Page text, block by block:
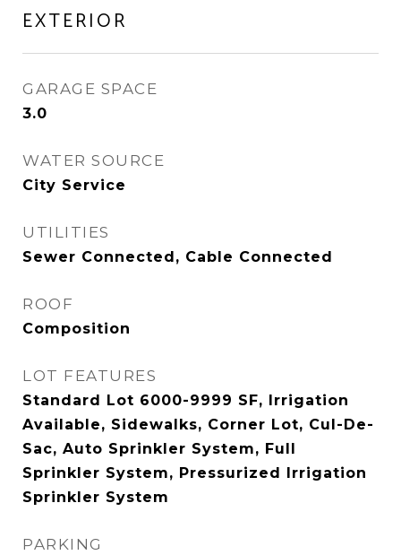
EXTERIOR
GARAGE SPACE
3.0
WATER SOURCE
City Service
UTILITIES
Sewer Connected, Cable Connected
ROOF
Composition
LOT FEATURES
Standard Lot 6000-9999 SF, Irrigation
Available, Sidewalks, Corner Lot, Cul-De-
Sac, Auto Sprinkler System, Full
Sprinkler System, Pressurized Irrigation
Sprinkler System
PARKING